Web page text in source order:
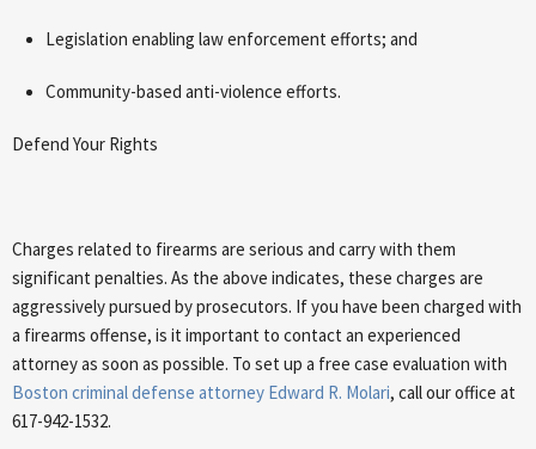
Legislation enabling law enforcement efforts; and
Community-based anti-violence efforts.
Defend Your Rights
Charges related to firearms are serious and carry with them
significant penalties. As the above indicates, these charges are
aggressively pursued by prosecutors. If you have been charged with
a firearms offense, is it important to contact an experienced
attorney as soon as possible. To set up a free case evaluation with
Boston criminal defense attorney Edward R. Molari, call our office at
617-942-1532.